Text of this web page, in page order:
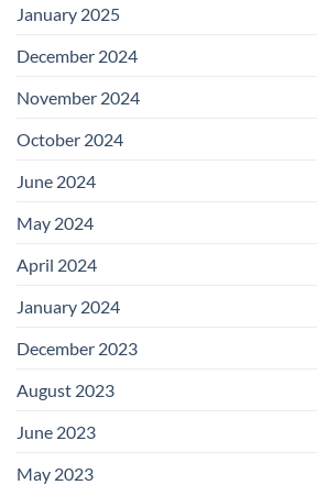
January 2025
December 2024
November 2024
October 2024
June 2024
May 2024
April 2024
January 2024
December 2023
August 2023
June 2023
May 2023